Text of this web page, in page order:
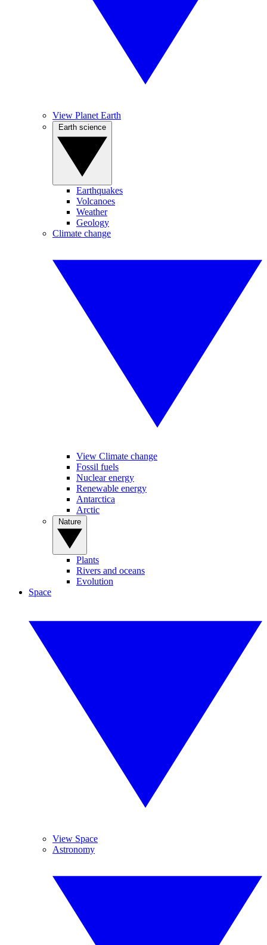
View Planet Earth
Earthquakes
Volcanoes
Weather
Geology
Climate change
View Climate change
Fossil fuels
Nuclear energy
Renewable energy
Antarctica
Arctic
Plants
Rivers and oceans
Evolution
Space
View Space
Astronomy